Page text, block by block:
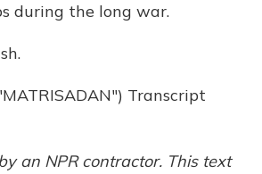
during the long war.
Transcript
an NPR contractor. This text